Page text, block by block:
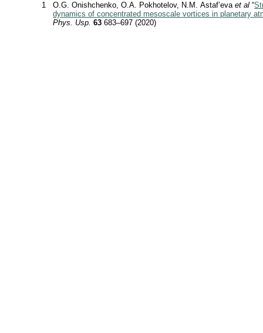
1 O.G. Onishchenko, O.A. Pokhotelov, N.M. Astaf’eva et al “
dynamics of concentrated mesoscale vortices in planetary
Phys. Usp. 63 683–697 (2020)